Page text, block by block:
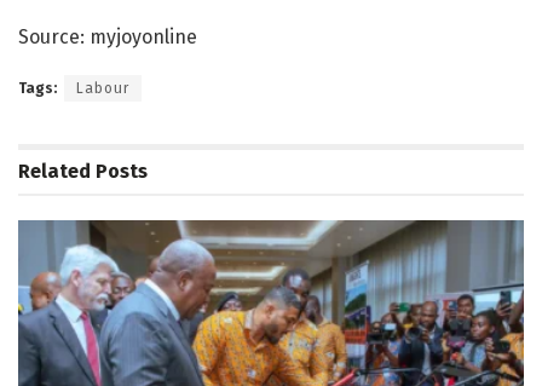
Source: myjoyonline
Tags: Labour
Related Posts